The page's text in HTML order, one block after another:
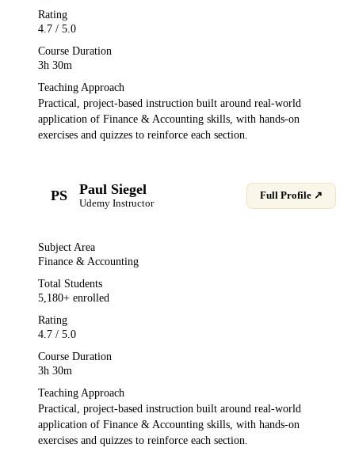
Rating
4.7 / 5.0
Course Duration
3h 30m
Teaching Approach
Practical, project-based instruction built around real-world
application of Finance & Accounting skills, with hands-on
exercises and quizzes to reinforce each section.
PS Paul Siegel
Udemy Instructor
Full Profile ↗
Subject Area
Finance & Accounting
Total Students
5,180+ enrolled
Rating
4.7 / 5.0
Course Duration
3h 30m
Teaching Approach
Practical, project-based instruction built around real-world
application of Finance & Accounting skills, with hands-on
exercises and quizzes to reinforce each section.